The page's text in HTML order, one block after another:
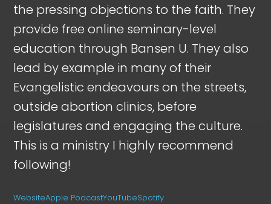
the pressing objections to the faith. They
provide free online seminary-level
education through Bansen U. They also
lead by example in many of their
Evangelistic endeavours on the streets,
outside abortion clinics, before
legislatures and engaging the culture.
This is a ministry I highly recommend
following!
WebsiteApple PodcastYouTubeSpotify